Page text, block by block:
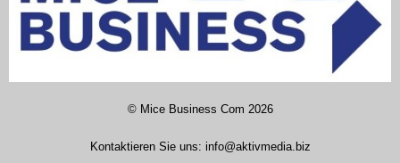
© Mice Business Com 2026
Kontaktieren Sie uns: info@aktivmedia.biz